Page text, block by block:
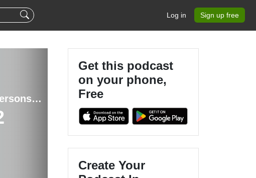
Log in Sign up free
iSee - Using various technologies from a blind persons perspective.
Get this podcast
on your phone,
Free
Create Your